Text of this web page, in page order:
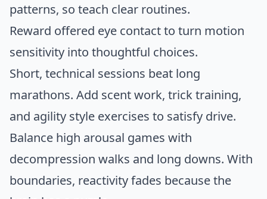
patterns, so teach clear routines.
Reward offered eye contact to turn motion
sensitivity into thoughtful choices.
Short, technical sessions beat long
marathons. Add scent work, trick training,
and agility style exercises to satisfy drive.
Balance high arousal games with
decompression walks and long downs. With
boundaries, reactivity fades because the